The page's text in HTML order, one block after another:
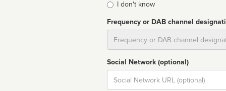
I don't know
Frequency or DAB channel
Social Network (optional)
Social
url